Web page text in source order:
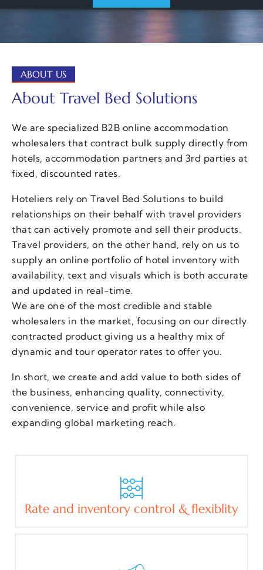
ABOUT US
About Travel Bed Solutions
We are specialized B2B online accommodation
wholesalers that contract bulk supply directly from
hotels, accommodation partners and 3rd parties at
fixed, discounted rates.
Hoteliers rely on Travel Bed Solutions to build
relationships on their behalf with travel providers
that can actively promote and sell their products.
Travel providers, on the other hand, rely on us to
supply an online portfolio of hotel inventory with
availability, text and visuals which is both accurate
and updated in real-time.
We are one of the most credible and stable
wholesalers in the market, focusing on our directly
contracted product giving us a healthy mix of
dynamic and tour operator rates to offer you.
In short, we create and add value to both sides of
the business, enhancing quality, connectivity,
convenience, service and profit while also
expanding global marketing reach.
Rate and inventory control & flexiblity